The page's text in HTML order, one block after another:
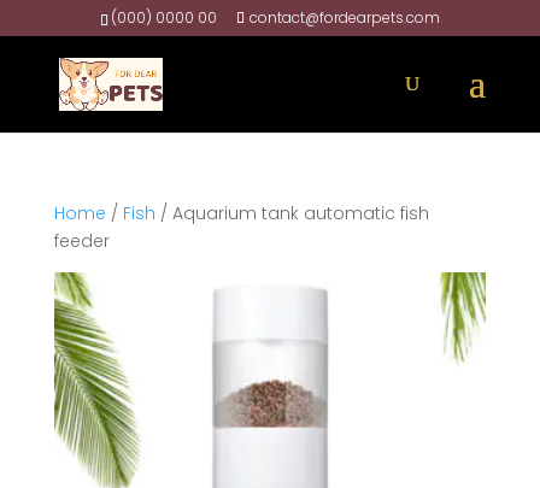
(000) 0000 00 contact@fordearpets.com
Home / Fish / Aquarium tank automatic fish
feeder